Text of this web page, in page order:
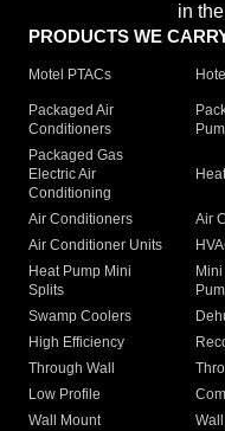
in
PRODUCTS WE
Motel PTACs
Packaged Air
Conditioners
Packaged Gas
Electric Air
Conditioning
Air Conditioners Air
Air Conditioner Units
Heat Pump Mini
Splits
Swamp Coolers
High Efficiency
Through Wall
Low Profile
Wall Mount
Wall